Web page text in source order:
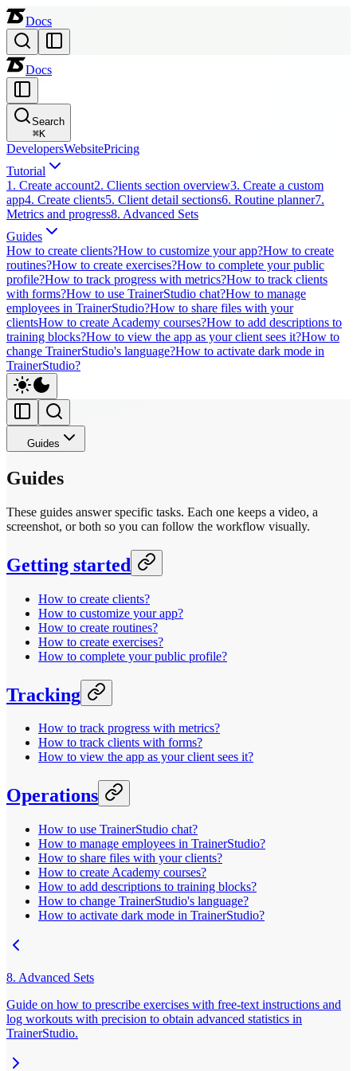
Docs
Docs
Search
⌘K
DevelopersWebsitePricing
Tutorial
1. Create account2. Clients section overview3. Create a custom
app4. Create clients5. Client detail sections6. Routine planner7.
Metrics and progress8. Advanced Sets
Guides
How to create clients?How to customize your app?How to create
routines?How to create exercises?How to complete your public
profile?How to track progress with metrics?How to track clients
with forms?How to use TrainerStudio chat?How to manage
employees in TrainerStudio?How to share files with your
clientsHow to create Academy courses?How to add descriptions to
training blocks?How to view the app as your client sees it?How to
change TrainerStudio's language?How to activate dark mode in
TrainerStudio?
Guides
Guides
These guides answer specific tasks. Each one keeps a video, a
screenshot, or both so you can follow the workflow visually.
Getting started
How to create clients?
How to customize your app?
How to create routines?
How to create exercises?
How to complete your public profile?
Tracking
How to track progress with metrics?
How to track clients with forms?
How to view the app as your client sees it?
Operations
How to use TrainerStudio chat?
How to manage employees in TrainerStudio?
How to share files with your clients?
How to create Academy courses?
How to add descriptions to training blocks?
How to change TrainerStudio's language?
How to activate dark mode in TrainerStudio?
8. Advanced Sets
Guide on how to prescribe exercises with free-text instructions and
log workouts with precision to obtain advanced statistics in
TrainerStudio.